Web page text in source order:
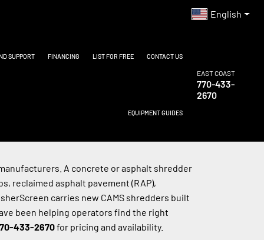
English
SUPPORT FINANCING LIST FOR FREE CONTACT US
EQUIPMENT GUIDES
EAST COAST
770-433-
2670
A concrete or asphalt shredder
reclaimed asphalt pavement (RAP),
carries new CAMS shredders built
been helping operators find the right
433-2670 for pricing and availability.